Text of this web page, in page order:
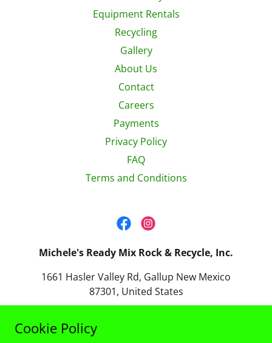
Equipment Rentals
Recycling
Gallery
About Us
Contact
Careers
Payments
Privacy Policy
FAQ
Terms and Conditions
Michele's Ready Mix Rock & Recycle, Inc.
1661 Hasler Valley Rd, Gallup New Mexico
87301, United States
Cookie Policy